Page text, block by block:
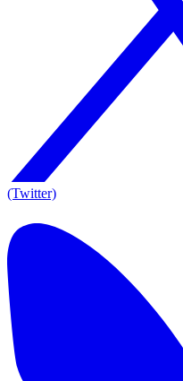
(Twitter)